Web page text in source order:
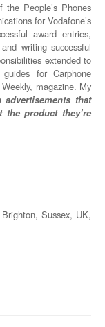
the People’s Phones
for Vodafone’s
award entries,
writing successful
extended to
for Carphone
magazine. My
that
the product they’re
Sussex, UK,